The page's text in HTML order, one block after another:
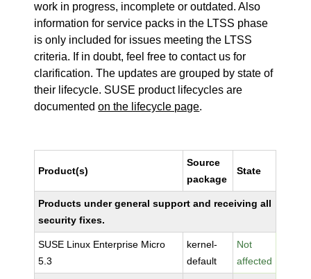
work in progress, incomplete or outdated. Also
information for service packs in the LTSS phase
is only included for issues meeting the LTSS
criteria. If in doubt, feel free to contact us for
clarification. The updates are grouped by state of
their lifecycle. SUSE product lifecycles are
documentedon the lifecycle page.
Product(s)
Source
package
State
Products under general support and receiving all
security fixes.
SUSE Linux Enterprise Micro
5.3
kernel-
default
Not
affected